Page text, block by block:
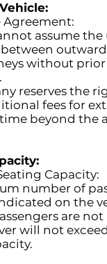
Agreement:
assume the
without prior
reserves the
fees for
beyond the
Capacity:
number of
on the
are not
will not